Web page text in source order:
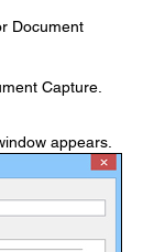
Document
Capture.
appears.